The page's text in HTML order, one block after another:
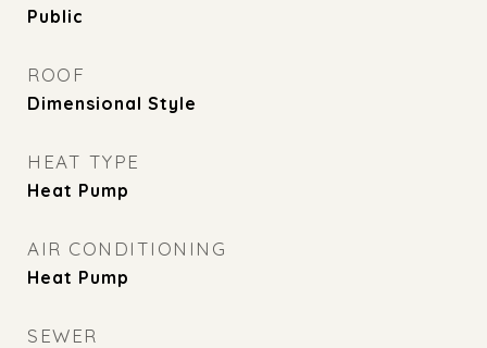
Public
ROOF
Dimensional Style
HEAT TYPE
Heat Pump
AIR CONDITIONING
Heat Pump
SEWER